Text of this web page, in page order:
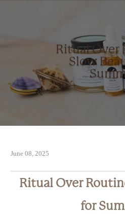
Ritual Over
Slow
June 08, 2025
Ritual Over
for